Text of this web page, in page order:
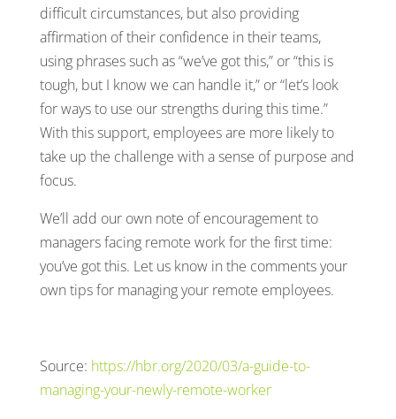
difficult circumstances, but also providing
affirmation of their confidence in their teams,
using phrases such as “we’ve got this,” or “this is
tough, but I know we can handle it,” or “let’s look
for ways to use our strengths during this time.”
With this support, employees are more likely to
take up the challenge with a sense of purpose and
focus.
We’ll add our own note of encouragement to
managers facing remote work for the first time:
you’ve got this. Let us know in the comments your
own tips for managing your remote employees.
Source: https://hbr.org/2020/03/a-guide-to-
managing-your-newly-remote-worker